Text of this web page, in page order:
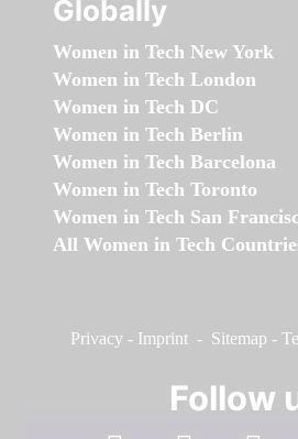
Globally
Women in Tech New York
Women in Tech London
Women in Tech DC
Women in Tech Berlin
Women in Tech Barcelona
Women in Tech Toronto
Women in Tech San
All Women in Tech
Privacy - Imprint - Sitemap -
Follow